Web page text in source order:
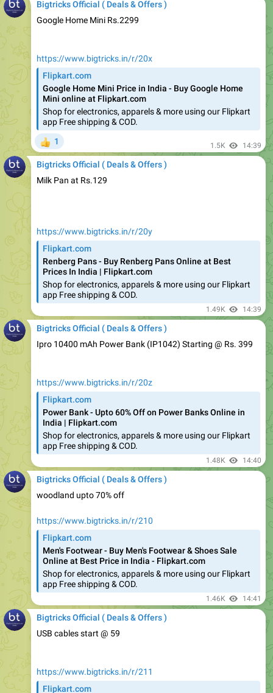
Google Home Mini Price in India - Buy Google Home
Mini online at Flipkart.com
Shop for electronics, apparels & more using our Flipkart
app Free shipping & COD.
1
Bigtricks Official ( Deals & Offers )
Milk Pan at Rs.129
Renberg Pans - Buy Renberg Pans Online at Best
Prices In India | Flipkart.com
Shop for electronics, apparels & more using our Flipkart
app Free shipping & COD.
1.49K 14:39
Bigtricks Official ( Deals & Offers )
Ipro 10400 mAh Power Bank (IP1042) Starting @ Rs. 399
Power Bank - Upto 60% Off on Power Banks Online in
India | Flipkart.com
Shop for electronics, apparels & more using our Flipkart
app Free shipping & COD.
1.48K 14:40
Bigtricks Official ( Deals & Offers )
woodland upto 70% off
https://www.bigtricks.in/r/210
Men's Footwear - Buy Men's Footwear & Shoes Sale
Online at Best Price in India - Flipkart.com
Shop for electronics, apparels & more using our Flipkart
app Free shipping & COD.
1.46K 14:41
Bigtricks Official ( Deals & Offers )
USB cables start @ 59
Mobile Cables - Buy Mobile Cables Online at Best
Prices in India | Flipkart.com